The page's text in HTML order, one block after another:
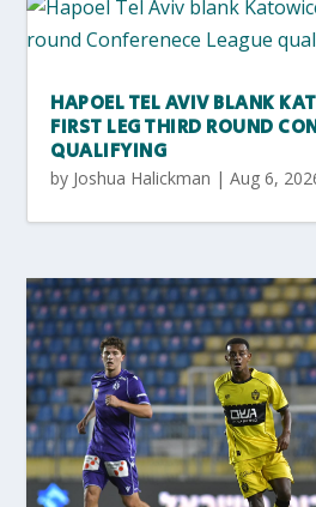
HAPOEL TEL AVIV BLANK
FIRST LEG THIRD ROUND
QUALIFYING
by Joshua Halickman |Aug 6,